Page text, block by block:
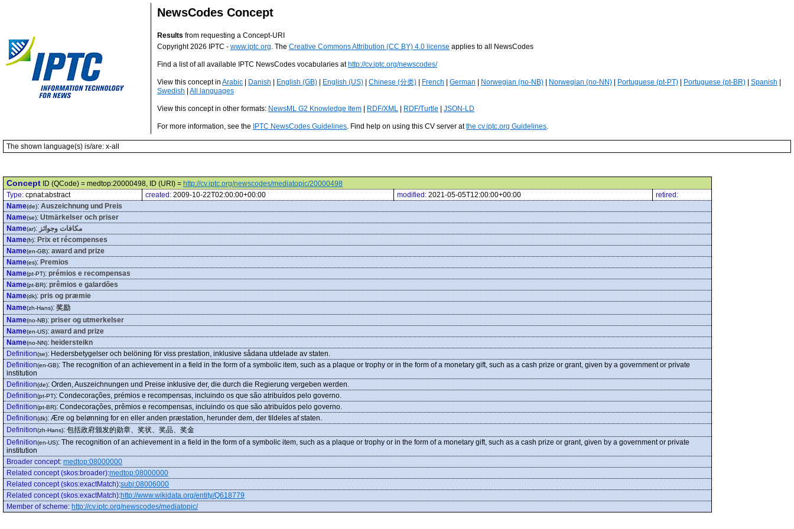
NewsCodes Concept
Results from requesting a Concept-URI
Copyright 2026 IPTC - www.iptc.org. The Creative Commons Attribution (CC BY) 4.0 license applies to all NewsCodes
Find a list of all available IPTC NewsCodes vocabularies at http://cv.iptc.org/newscodes/
View this concept in Arabic Danish English (GB) English (US) Chinese (分类) French German Norwegian (no-NB) Norwegian (no-NN) Portuguese (pt-PT) Portuguese (pt-BR) Spanish
Swedish
All languages
View this concept in other formats: NewsML G2 Knowledge Item RDF/XML RDF/Turtle JSON-LD
For more information, see the IPTC NewsCodes Guidelines. Find help on using this CV server atthe cv.iptc.org Guidelines.
The shown language(s) is/are: x-all
Concept ID (QCode) = medtop:20000498, ID (URI) = http://cv.iptc.org/newscodes/mediatopic/20000498
Type: cpnat:abstract created: 2009-10-22T02:00:00+00:00 modified: 2021-05-05T12:00:00+00:00
retired:
Name(de): Auszeichnung und Preis
Name(se): Utmärkelser och priser
Name(ar): مكافات وجوائز
Name(fr): Prix et récompenses
Name(en-GB): award and prize
Name(es): Premios
Name(pt-PT): prémios e recompensas
Name(pt-BR): prêmios e galardões
Name(dk): pris og præmie
Name(zh-Hans): 奖励
Name(no-NB): priser og utmerkelser
Name(en-US): award and prize
Name(no-NN): heidersteikn
Definition(se): Hedersbetygelser och belöning för viss prestation, inklusive sådana utdelade av staten.
Definition(en-GB): The recognition of an achievement in a field in the form of a symbolic item, such as a plaque or trophy or in the form of a monetary gift, such as a cash prize or grant, given by a government or private
institution
Definition(de): Orden, Auszeichnungen und Preise inklusive der, die durch die Regierung vergeben werden.
Definition(pt-PT): Condecorações, prémios e recompensas, incluindo os que são atribuídos pelo governo.
Definition(pt-BR): Condecorações, prêmios e recompensas, incluindo os que são atribuídos pelo governo.
Definition(dk): Ære og belønning for en eller anden præstation, herunder dem, der tildeles af staten.
Definition(zh-Hans): 包括政府颁发的勋章、奖状、奖品、奖金
Definition(en-US): The recognition of an achievement in a field in the form of a symbolic item, such as a plaque or trophy or in the form of a monetary gift, such as a cash prize or grant, given by a government or private
institution
Broader concept: medtop:08000000
Related concept (skos:broader):medtop:08000000
Related concept (skos:exactMatch):subj:08006000
Related concept (skos:exactMatch):http://www.wikidata.org/entity/Q618779
Member of scheme: http://cv.iptc.org/newscodes/mediatopic/